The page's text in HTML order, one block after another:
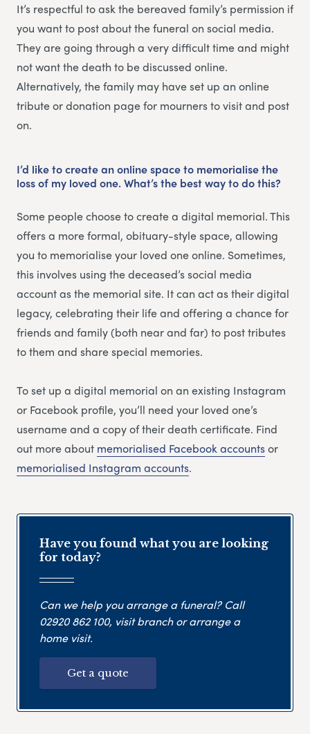
It’s respectful to ask the bereaved family’s permission if
you want to post about the funeral on social media.
They are going through a very difficult time and might
not want the death to be discussed online.
Alternatively, the family may have set up an online
tribute or donation page for mourners to visit and post
on.
I’d like to create an online space to memorialise the
loss of my loved one. What’s the best way to do this?
Some people choose to create a digital memorial. This
offers a more formal, obituary-style space, allowing
you to memorialise your loved one online. Sometimes,
this involves using the deceased’s social media
account as the memorial site. It can act as their digital
legacy, celebrating their life and offering a chance for
friends and family (both near and far) to post tributes
to them and share special memories.
To set up a digital memorial on an existing Instagram
or Facebook profile, you’ll need your loved one’s
username and a copy of their death certificate. Find
out more about memorialised Facebook accountsor
memorialised Instagram accounts.
Have you found what you are looking
for today?
Can we help you arrange a funeral? Call
02920 862 100, visit branch or arrange a
home visit.
Get a quote